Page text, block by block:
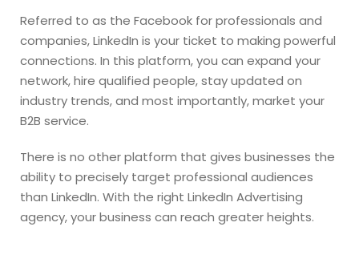
Referred to as the Facebook for professionals and
companies, LinkedIn is your ticket to making powerful
connections. In this platform, you can expand your
network, hire qualified people, stay updated on
industry trends, and most importantly, market your
B2B service.
There is no other platform that gives businesses the
ability to precisely target professional audiences
than LinkedIn. With the right LinkedIn Advertising
agency, your business can reach greater heights.